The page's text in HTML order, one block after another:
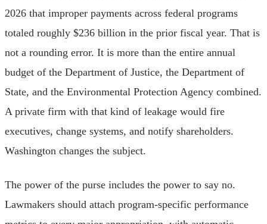
2026 that improper payments across federal programs
totaled roughly $236 billion in the prior fiscal year. That is
not a rounding error. It is more than the entire annual
budget of the Department of Justice, the Department of
State, and the Environmental Protection Agency combined.
A private firm with that kind of leakage would fire
executives, change systems, and notify shareholders.
Washington changes the subject.
The power of the purse includes the power to say no.
Lawmakers should attach program-specific performance